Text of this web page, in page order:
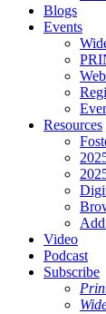
Blogs
Events
Resources
Add
Video
Podcast
Subscribe